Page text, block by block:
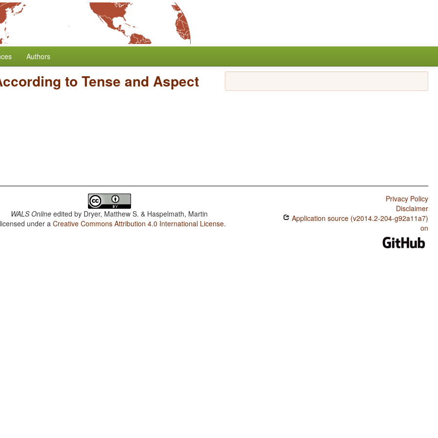
Authors
to Tense and Aspect
WALS Online edited by Dryer, Matthew S. & Haspelmath, Martin
under aCreative Commons Attribution 4.0 International License.
Privacy Policy
Disclaimer
Application source (v2014.2-204-g92a11a7)
on